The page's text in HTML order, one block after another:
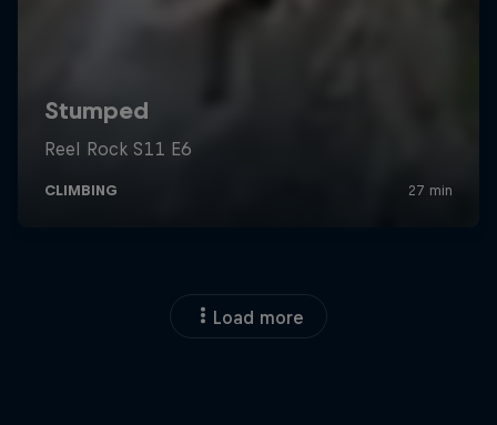
Load more